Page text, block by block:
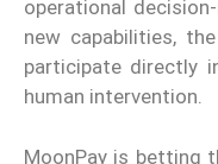
operational
new capabilities,
participate directly
human intervention.
MoonPay is betting